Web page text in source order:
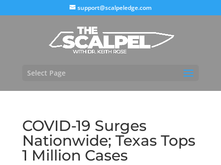
support@scalpeledge.com
Select Page
COVID-19 Surges
Nationwide; Texas Tops
1 Million Cases